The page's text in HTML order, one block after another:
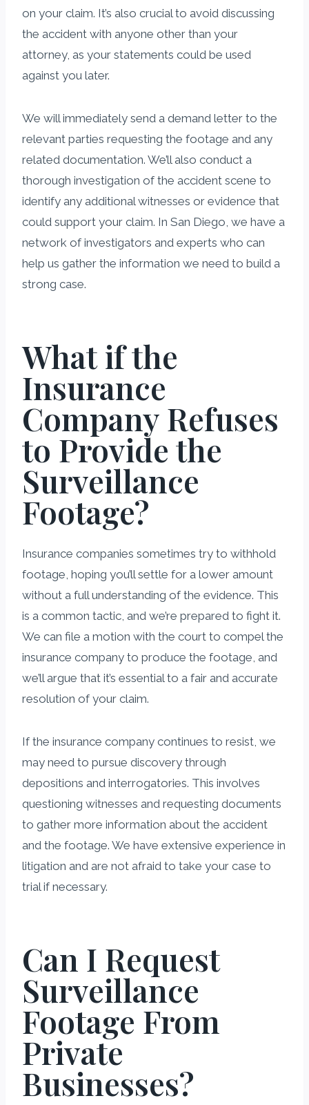
on your claim. It’s also crucial to avoid discussing
the accident with anyone other than your
attorney, as your statements could be used
against you later.
We will immediately send a demand letter to the
relevant parties requesting the footage and any
related documentation. We’ll also conduct a
thorough investigation of the accident scene to
identify any additional witnesses or evidence that
could support your claim. In San Diego, we have a
network of investigators and experts who can
help us gather the information we need to build a
strong case.
What if the
Insurance
Company Refuses
to Provide the
Surveillance
Footage?
Insurance companies sometimes try to withhold
footage, hoping you’ll settle for a lower amount
without a full understanding of the evidence. This
is a common tactic, and we’re prepared to fight it.
We can file a motion with the court to compel the
insurance company to produce the footage, and
we’ll argue that it’s essential to a fair and accurate
resolution of your claim.
If the insurance company continues to resist, we
may need to pursue discovery through
depositions and interrogatories. This involves
questioning witnesses and requesting documents
to gather more information about the accident
and the footage. We have extensive experience in
litigation and are not afraid to take your case to
trial if necessary.
Can I Request
Surveillance
Footage From
Private
Businesses?